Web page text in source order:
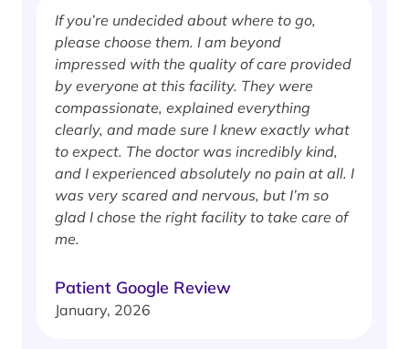
If you’re undecided about where to go,
please choose them. I am beyond
impressed with the quality of care provided
by everyone at this facility. They were
compassionate, explained everything
clearly, and made sure I knew exactly what
to expect. The doctor was incredibly kind,
and I experienced absolutely no pain at all. I
was very scared and nervous, but I’m so
glad I chose the right facility to take care of
me.
Patient Google Review
January, 2026